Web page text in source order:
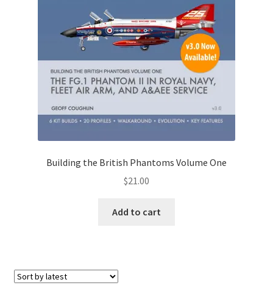
Building the British Phantoms Volume One
$21.00
Add to cart